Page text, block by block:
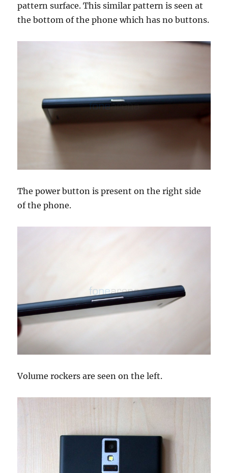
pattern surface. This similar pattern is seen at
the bottom of the phone which has no buttons.
The power button is present on the right side
of the phone.
Volume rockers are seen on the left.